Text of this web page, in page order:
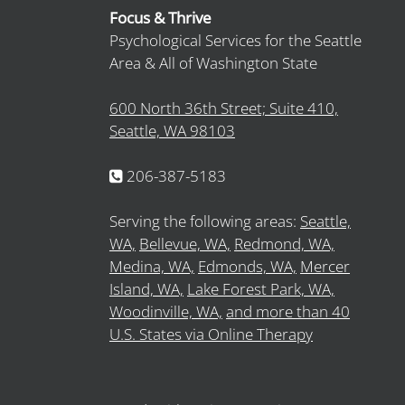
Focus & Thrive
Psychological Services for the Seattle
Area & All of Washington State
600 North 36th Street; Suite 410,
Seattle, WA 98103
206-387-5183
Serving the following areas: Seattle,
WA, Bellevue, WA, Redmond, WA,
Medina, WA, Edmonds, WA, Mercer
Island, WA, Lake Forest Park, WA,
Woodinville, WA, and more than 40
U.S. States via Online Therapy